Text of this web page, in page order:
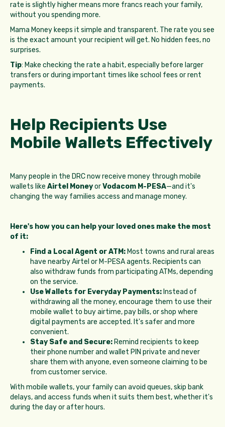
rate is slightly higher means more francs reach your family,
without you spending more.
Mama Money keeps it simple and transparent. The rate you see
is the exact amount your recipient will get. No hidden fees, no
surprises.
Tip: Make checking the rate a habit, especially before larger
transfers or during important times like school fees or rent
payments.
Help Recipients Use
Mobile Wallets Effectively
Many people in the DRC now receive money through mobile
wallets like Airtel MoneyorVodacom M-PESA—and it's
changing the way families access and manage money.
Here's how you can help your loved ones make the most
of it:
Find a Local Agent or ATM: Most towns and rural areas
have nearby Airtel or M-PESA agents. Recipients can
also withdraw funds from participating ATMs, depending
on the service.
Use Wallets for Everyday Payments: Instead of
withdrawing all the money, encourage them to use their
mobile wallet to buy airtime, pay bills, or shop where
digital payments are accepted. It's safer and more
convenient.
Stay Safe and Secure: Remind recipients to keep
their phone number and wallet PIN private and never
share them with anyone, even someone claiming to be
from customer service.
With mobile wallets, your family can avoid queues, skip bank
delays, and access funds when it suits them best, whether it's
during the day or after hours.